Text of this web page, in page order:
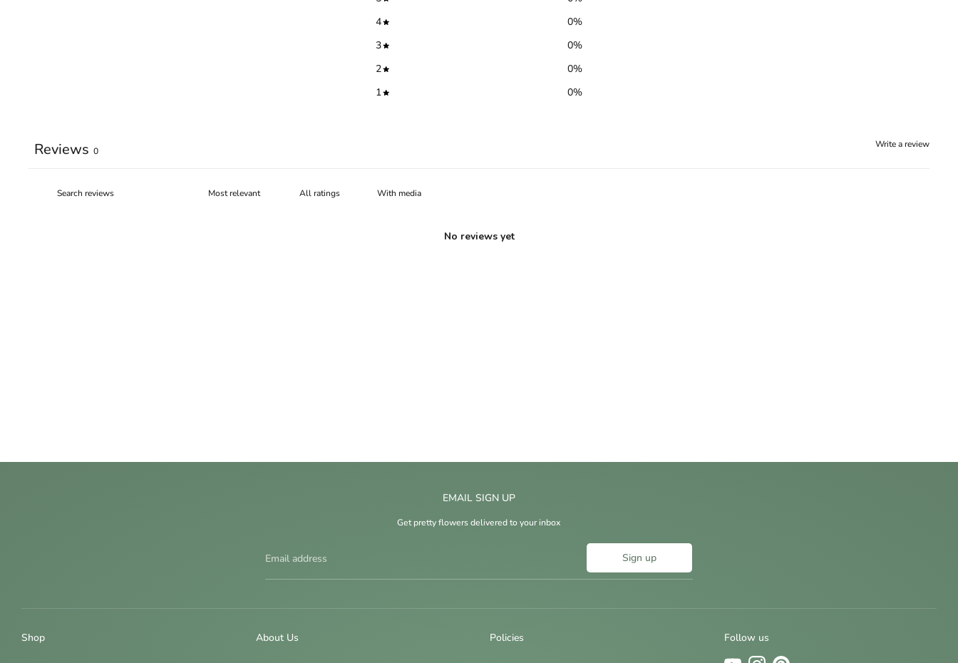
4
0%
3
0%
2
0%
1
0%
Write a review
Reviews 0
With media
No reviews yet
EMAIL SIGN UP
Get pretty flowers delivered to your inbox
Email address Sign up
Shop About Us Policies Follow us